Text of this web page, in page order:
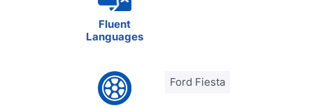
Fluent
Languages
Ford Fiesta